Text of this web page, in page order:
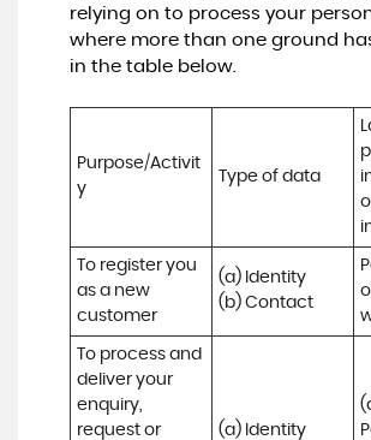
relying on to process your
where more than one ground
in the table below.
Purpose/Activit
y
Type of data
To register you
as a new
customer
(a) Identity
(b) Contact
To process and
deliver your
enquiry,
request or
(a) Identity